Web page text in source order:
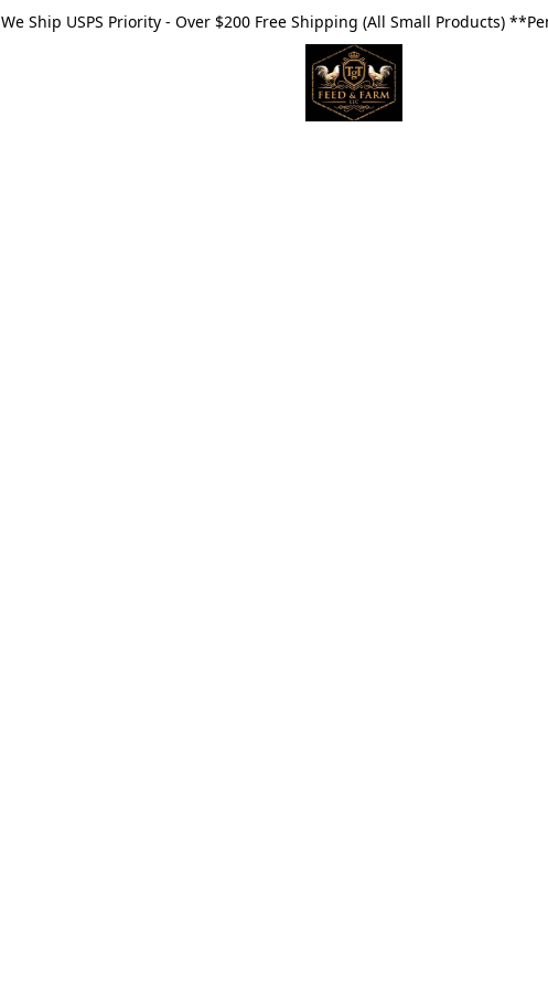
We Ship USPS Priority - Over $200 Free Shipping (All Small Products)